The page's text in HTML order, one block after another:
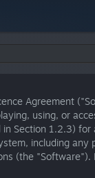
Agreement
using, or
in Section 1.2.3)
including any
(the "Software").